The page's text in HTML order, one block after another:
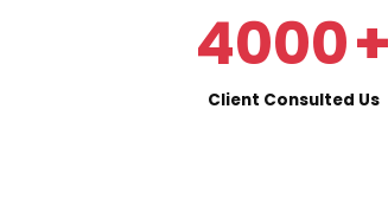
4000+
Client Consulted Us